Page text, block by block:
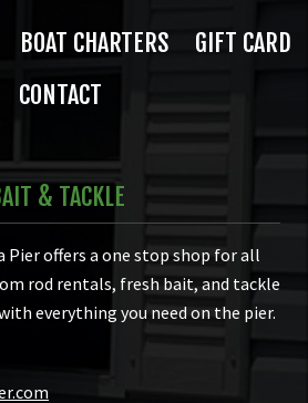
BOAT CHARTERS
GIFT CARD
CONTACT
& TACKLE
Pier offers a one stop shop for all
rod rentals, fresh bait, and tackle
everything you need on the pier.